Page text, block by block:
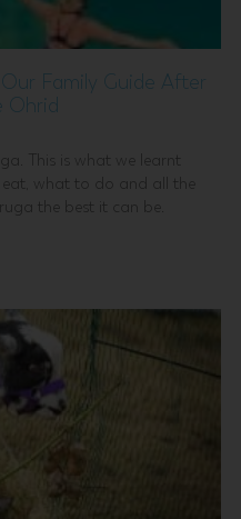
Family Guide After
Ohrid
This is what we learnt
what to do and all the
the best it can be.